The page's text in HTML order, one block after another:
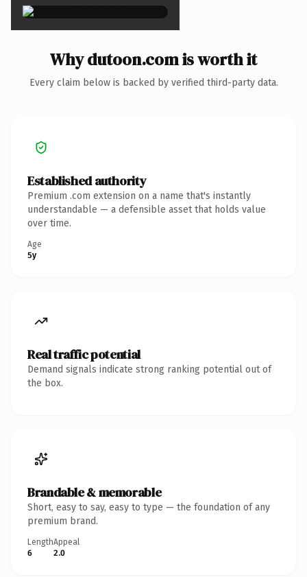
Why dutoon.com is worth it
Every claim below is backed by verified third-party data.
Established authority
Premium .com extension on a name that's instantly
understandable — a defensible asset that holds value
over time.
Age
5y
Real traffic potential
Demand signals indicate strong ranking potential out of
the box.
Brandable & memorable
Short, easy to say, easy to type — the foundation of any
premium brand.
Length
6
Appeal
2.0